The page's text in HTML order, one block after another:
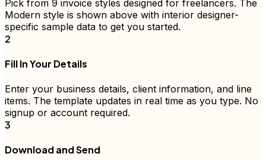
Pick from 9 invoice styles designed for freelancers. The
Modern style is shown above with interior designer-
specific sample data to get you started.
2
Fill In Your Details
Enter your business details, client information, and line
items. The template updates in real time as you type. No
signup or account required.
3
Download and Send